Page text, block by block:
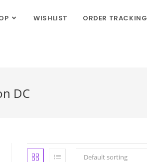
WISHLIST ORDER TRACKING
DC
Default sorting